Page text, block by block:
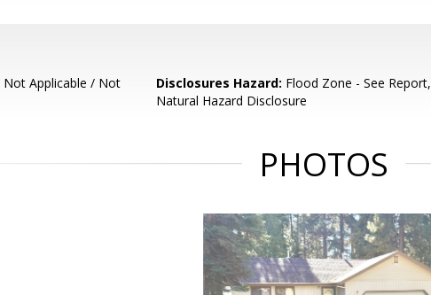
Not Applicable / Not
Disclosures Hazard: Flood Zone - See Report,
Natural Hazard Disclosure
PHOTOS